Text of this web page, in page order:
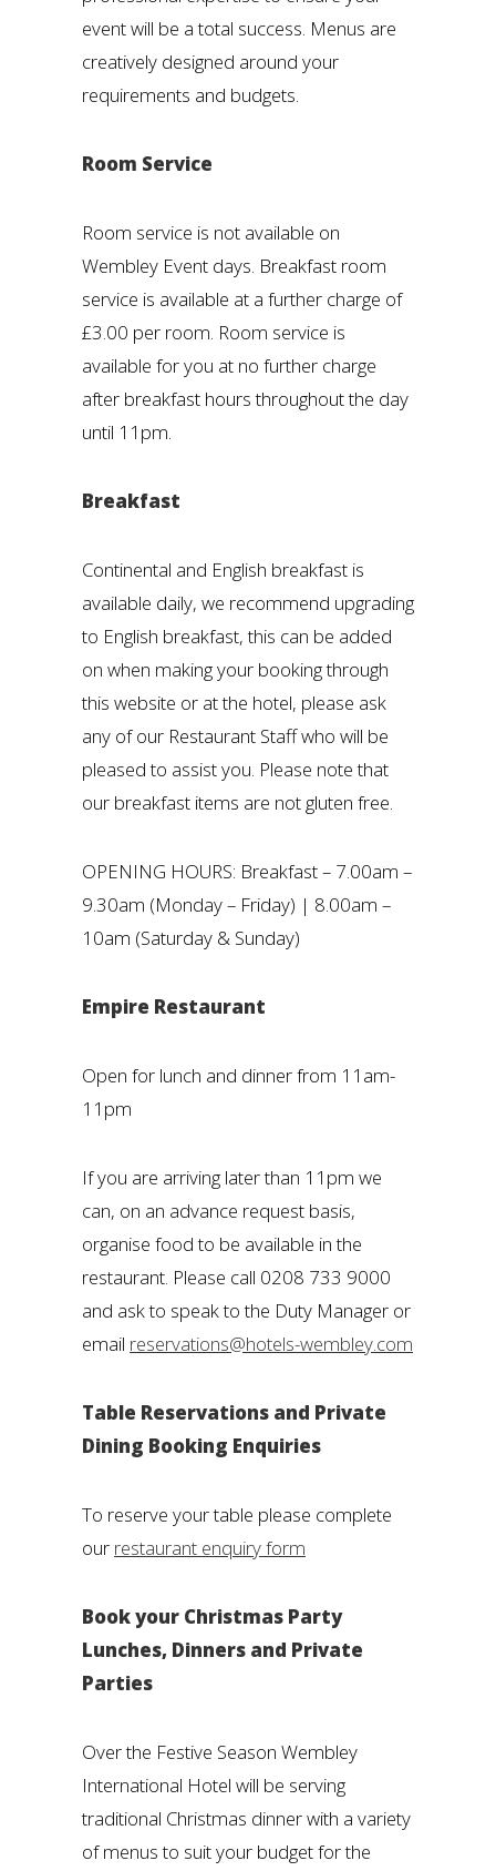
event will be a total success. Menus are
creatively designed around your
requirements and budgets.
Room Service
Room service is not available on
Wembley Event days. Breakfast room
service is available at a further charge of
£3.00 per room. Room service is
available for you at no further charge
after breakfast hours throughout the day
until 11pm.
Breakfast
Continental and English breakfast is
available daily, we recommend upgrading
to English breakfast, this can be added
on when making your booking through
this website or at the hotel, please ask
any of our Restaurant Staff who will be
pleased to assist you. Please note that
our breakfast items are not gluten free.
OPENING HOURS: Breakfast – 7.00am –
9.30am (Monday – Friday) | 8.00am –
10am (Saturday & Sunday)
Empire Restaurant
Open for lunch and dinner from 11am-
11pm
If you are arriving later than 11pm we
can, on an advance request basis,
organise food to be available in the
restaurant. Please call 0208 733 9000
and ask to speak to the Duty Manager or
email reservations@hotels-wembley.com
Table Reservations and Private
Dining Booking Enquiries
To reserve your table please complete
our restaurant enquiry form
Book your Christmas Party
Lunches, Dinners and Private
Parties
Over the Festive Season Wembley
International Hotel will be serving
traditional Christmas dinner with a variety
of menus to suit your budget for the